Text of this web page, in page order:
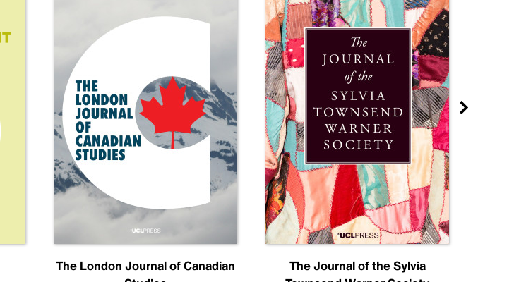
The London Journal of Canadian
The Journal of the Sylvia